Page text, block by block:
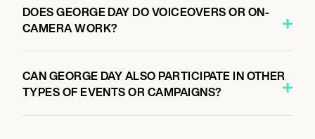
DOES GEORGE DAY DO VOICEOVERS OR ON-
CAMERA WORK?
CAN GEORGE DAY ALSO PARTICIPATE IN OTHER
TYPES OF EVENTS OR CAMPAIGNS?